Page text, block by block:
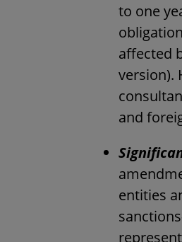
to one
affected
version).
and
entities